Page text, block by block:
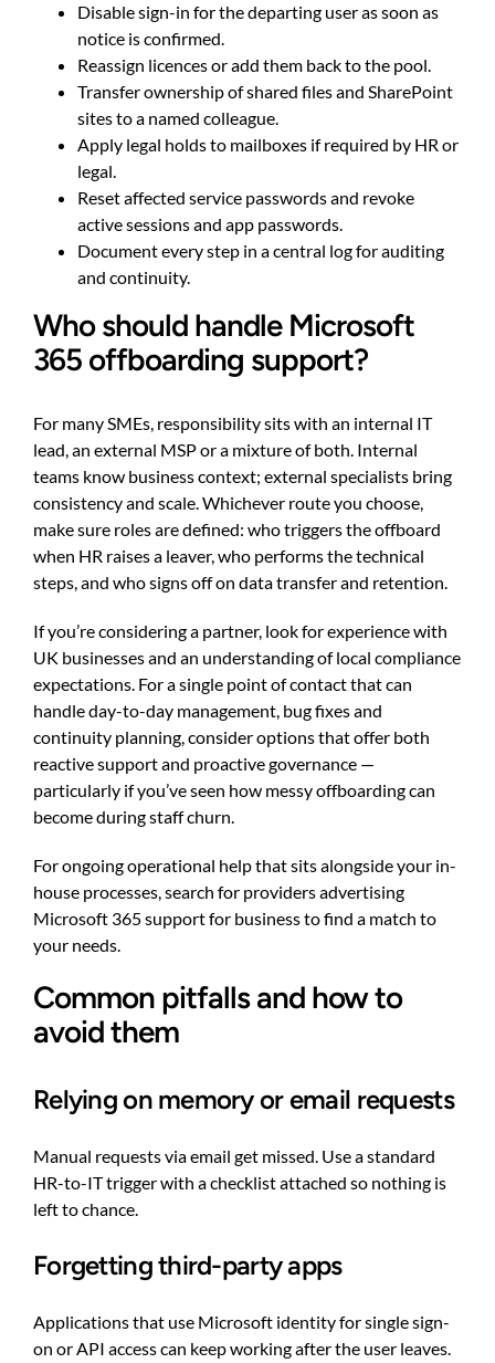
Disable sign-in for the departing user as soon as
notice is confirmed.
Reassign licences or add them back to the pool.
Transfer ownership of shared files and SharePoint
sites to a named colleague.
Apply legal holds to mailboxes if required by HR or
legal.
Reset affected service passwords and revoke
active sessions and app passwords.
Document every step in a central log for auditing
and continuity.
Who should handle Microsoft
365 offboarding support?
For many SMEs, responsibility sits with an internal IT
lead, an external MSP or a mixture of both. Internal
teams know business context; external specialists bring
consistency and scale. Whichever route you choose,
make sure roles are defined: who triggers the offboard
when HR raises a leaver, who performs the technical
steps, and who signs off on data transfer and retention.
If you’re considering a partner, look for experience with
UK businesses and an understanding of local compliance
expectations. For a single point of contact that can
handle day-to-day management, bug fixes and
continuity planning, consider options that offer both
reactive support and proactive governance —
particularly if you’ve seen how messy offboarding can
become during staff churn.
For ongoing operational help that sits alongside your in-
house processes, search for providers advertising
Microsoft 365 support for business to find a match to
your needs.
Common pitfalls and how to
avoid them
Relying on memory or email requests
Manual requests via email get missed. Use a standard
HR-to-IT trigger with a checklist attached so nothing is
left to chance.
Forgetting third-party apps
Applications that use Microsoft identity for single sign-
on or API access can keep working after the user leaves.